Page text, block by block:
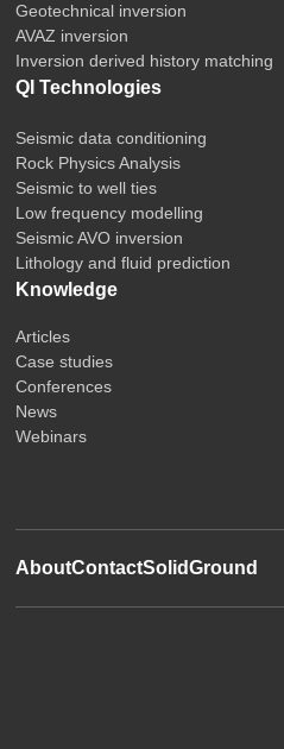
Geotechnical inversion
AVAZ inversion
Inversion derived history matching
QI Technologies
Seismic data conditioning
Rock Physics Analysis
Seismic to well ties
Low frequency modelling
Seismic AVO inversion
Lithology and fluid prediction
Knowledge
Articles
Case studies
Conferences
News
Webinars
AboutContactSolidGround